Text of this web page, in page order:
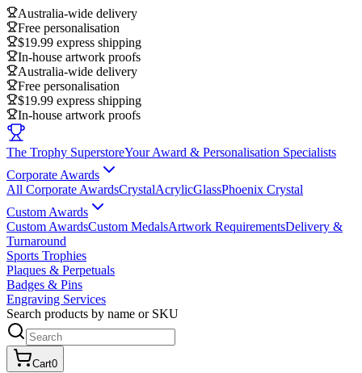
Australia-wide delivery
Free personalisation
$19.99 express shipping
In-house artwork proofs
Australia-wide delivery
Free personalisation
$19.99 express shipping
In-house artwork proofs
The Trophy SuperstoreYour Award & Personalisation Specialists
Corporate Awards
All Corporate AwardsCrystalAcrylicGlassPhoenix Crystal
Custom Awards
Custom AwardsCustom MedalsArtwork RequirementsDelivery &
Turnaround
Sports Trophies
Plaques & Perpetuals
Badges & Pins
Engraving Services
Search products by name or SKU
Cart0